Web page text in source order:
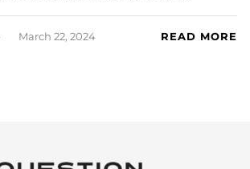
March 22, 2024 READ MORE